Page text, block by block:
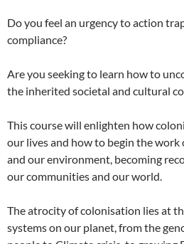
Do you feel an urgency to action
compliance?
Are you seeking to learn how to
the inherited societal and cultural
This course will enlighten how
our lives and how to begin the work
and our environment, becoming
our communities and our world.
The atrocity of colonisation lies at
systems on our planet, from the